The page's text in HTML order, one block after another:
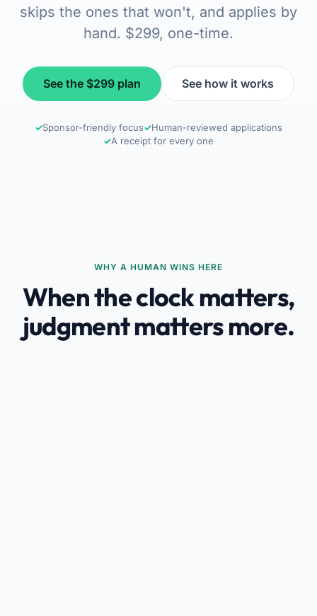
skips the ones that won't, and applies by
hand. $299, one-time.
See the $299 plan See how it works
✓Sponsor-friendly focus✓Human-reviewed applications
✓A receipt for every one
WHY A HUMAN WINS HERE
When the clock matters,
judgment matters more.